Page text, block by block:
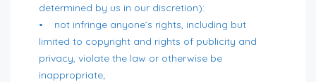
determined by us in our discretion):
• not infringe anyone’s rights, including but
limited to copyright and rights of publicity and
privacy, violate the law or otherwise be
inappropriate;